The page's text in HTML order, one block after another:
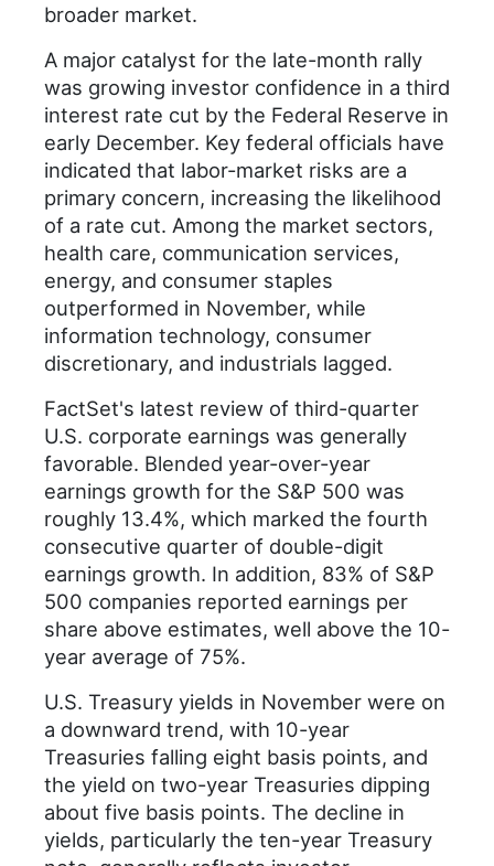
broader market.
A major catalyst for the late-month rally
was growing investor confidence in a third
interest rate cut by the Federal Reserve in
early December. Key federal officials have
indicated that labor-market risks are a
primary concern, increasing the likelihood
of a rate cut. Among the market sectors,
health care, communication services,
energy, and consumer staples
outperformed in November, while
information technology, consumer
discretionary, and industrials lagged.
FactSet's latest review of third-quarter
U.S. corporate earnings was generally
favorable. Blended year-over-year
earnings growth for the S&P 500 was
roughly 13.4%, which marked the fourth
consecutive quarter of double-digit
earnings growth. In addition, 83% of S&P
500 companies reported earnings per
share above estimates, well above the 10-
year average of 75%.
U.S. Treasury yields in November were on
a downward trend, with 10-year
Treasuries falling eight basis points, and
the yield on two-year Treasuries dipping
about five basis points. The decline in
yields, particularly the ten-year Treasury